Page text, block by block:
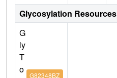
Glycosylation Resources
G
ly
T
o
G82348BZ